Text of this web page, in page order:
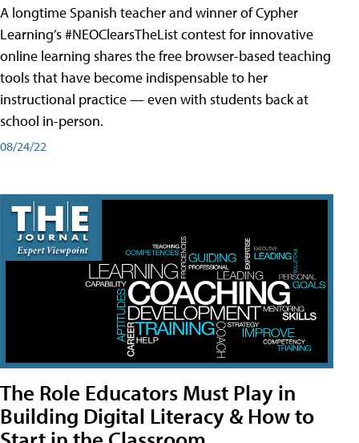
A longtime Spanish teacher and winner of Cypher
Learning’s #NEOClearsTheList contest for innovative
online learning shares the free browser-based teaching
tools that have become indispensable to her
instructional practice — even with students back at
school in-person.
08/24/22
The Role Educators Must Play in
Building Digital Literacy & How to